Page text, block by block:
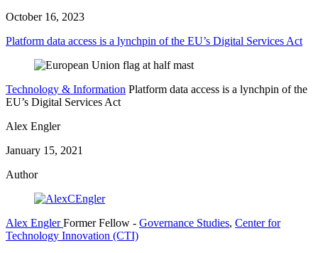
October 16, 2023
Platform data access is a lynchpin of the EU’s Digital Services Act
Technology & Information Platform data access is a lynchpin of the
EU’s Digital Services Act
Alex Engler
January 15, 2021
Author
Alex Engler Former Fellow - Governance Studies, Center for
Technology Innovation (CTI)